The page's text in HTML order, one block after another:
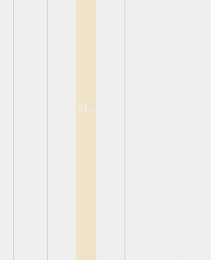
View